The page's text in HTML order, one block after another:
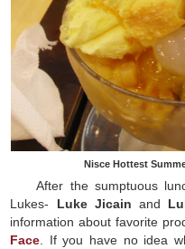
Nisce Hottest
After the sumptuous
Lukes- Luke Jicain and
information about favorite
Face . If you have no idea